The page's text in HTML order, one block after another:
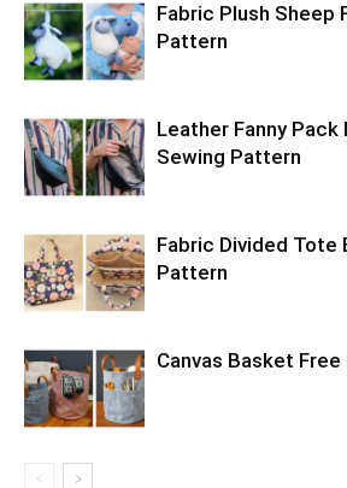
Fabric Plush Sheep
Pattern
Leather Fanny Pack
Sewing Pattern
Fabric Divided Tote
Pattern
Canvas Basket